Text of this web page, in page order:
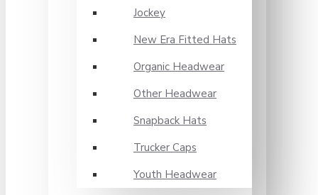
Jockey
New Era Fitted Hats
Organic Headwear
Other Headwear
Snapback Hats
Trucker Caps
Youth Headwear